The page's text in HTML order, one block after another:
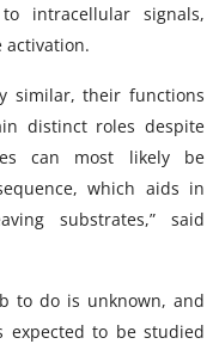
intracellular signals,
activation.
similar, their functions
distinct roles despite
can most likely be
which aids in
substrates,” said
to do is unknown, and
expected to be studied